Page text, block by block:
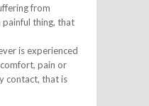
from
thing, that
is experienced
pain or
contact, that is